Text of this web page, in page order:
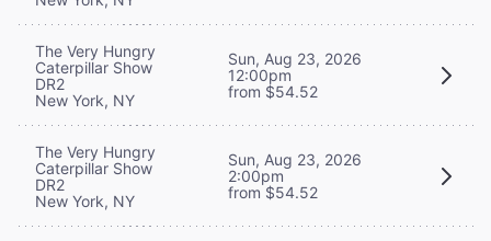
The Very Hungry
Caterpillar Show
DR2
New York, NY
Sun, Aug 23, 2026
12:00pm
from $54.52
The Very Hungry
Caterpillar Show
DR2
New York, NY
Sun, Aug 23, 2026
2:00pm
from $54.52